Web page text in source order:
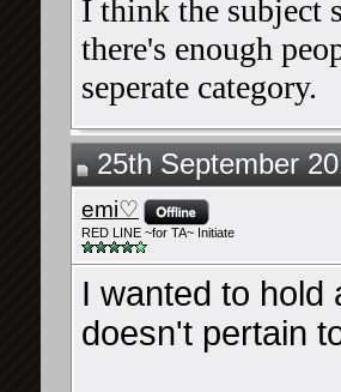
I think the subject
there's enough
seperate category.
25th September
emi♡
RED LINE ~for TA~ Initiate
I wanted to hold
doesn't pertain